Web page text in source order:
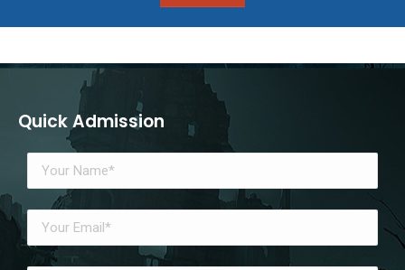
Quick Admission